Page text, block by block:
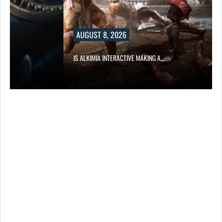
AUGUST 8, 2026
IS ALKIMIA INTERACTIVE MAKING A…